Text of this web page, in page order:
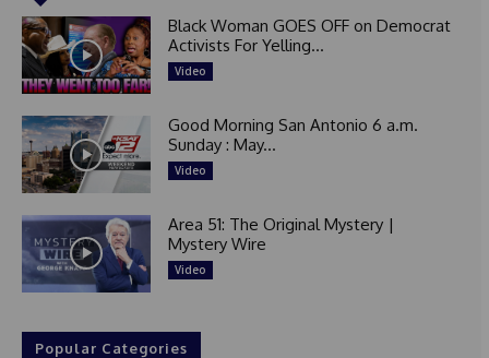
Black Woman GOES OFF on Democrat
Activists For Yelling...
Video
Good Morning San Antonio 6 a.m.
Sunday : May...
Video
Area 51: The Original Mystery |
Mystery Wire
Video
Popular Categories